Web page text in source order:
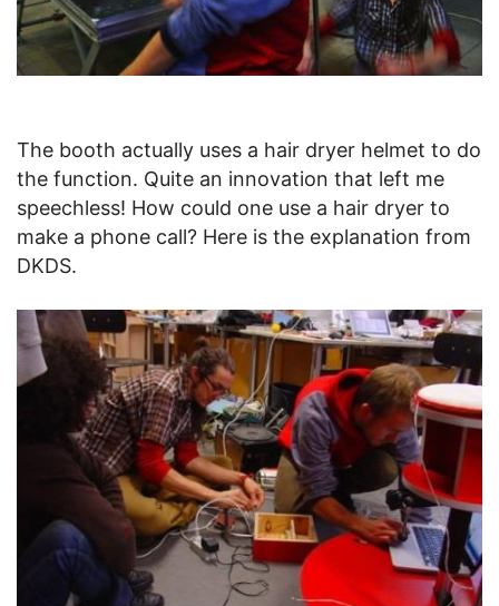
The booth actually uses a hair dryer helmet to do
the function. Quite an innovation that left me
speechless! How could one use a hair dryer to
make a phone call? Here is the explanation from
DKDS.